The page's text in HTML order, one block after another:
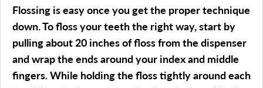
Flossing is easy once you get the proper technique
down. To floss your teeth the right way, start by
pulling about 20 inches of floss from the dispenser
and wrap the ends around your index and middle
fingers. While holding the floss tightly around each